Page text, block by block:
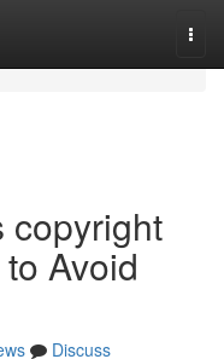
copyright
Avoid
Discuss